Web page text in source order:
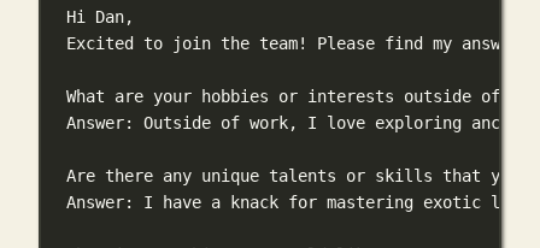
Hi Dan,
Excited to join the team! Please find my
What are your hobbies or interests outside of
Answer: Outside of work, I love exploring
Are there any unique talents or skills that you
Answer: I have a knack for mastering exotic